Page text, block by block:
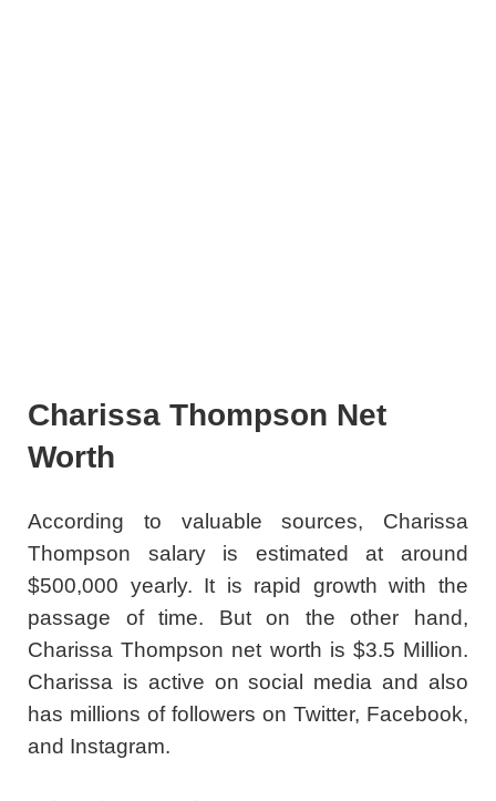
Charissa Thompson Net
Worth
According to valuable sources, Charissa
Thompson salary is estimated at around
$500,000 yearly. It is rapid growth with the
passage of time. But on the other hand,
Charissa Thompson net worth is $3.5 Million.
Charissa is active on social media and also
has millions of followers on Twitter, Facebook,
and Instagram.